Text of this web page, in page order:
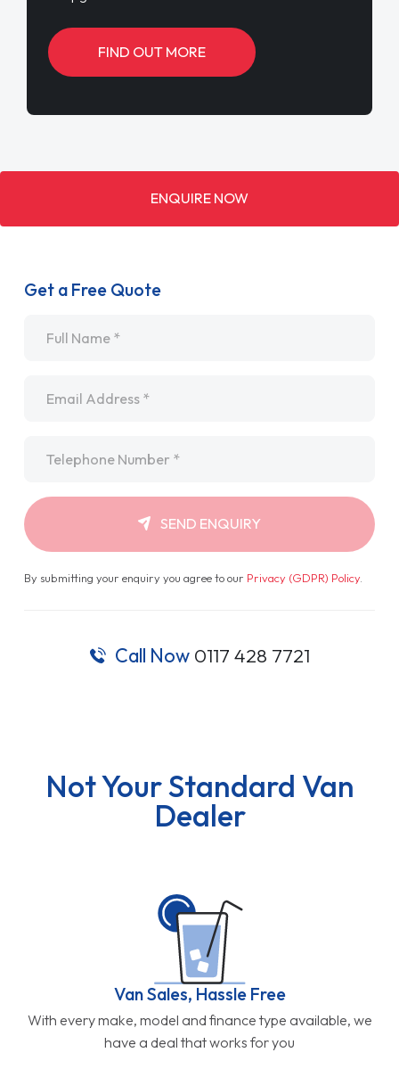
FIND OUT MORE
ENQUIRE NOW
Get a Free Quote
SEND ENQUIRY
By submitting your enquiry you agree to our Privacy (GDPR) Policy.
Call Now 0117 428 7721
Not Your Standard Van
Dealer
Van Sales, Hassle Free
With every make, model and finance type available, we
have a deal that works for you